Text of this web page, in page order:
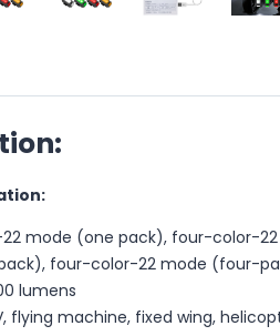
22 mode (one pack), four-color-
four-color-22 mode (four-
lumens
flying machine, fixed wing,